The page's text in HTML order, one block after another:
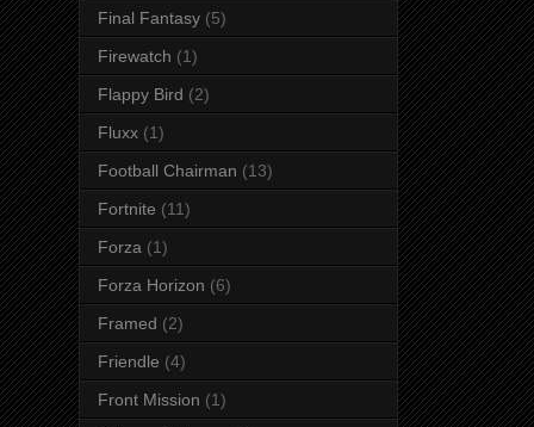
Final Fantasy (5)
Firewatch (1)
Flappy Bird (2)
Fluxx (1)
Football Chairman (13)
Fortnite (11)
Forza (1)
Forza Horizon (6)
Framed (2)
Friendle (4)
Front Mission (1)